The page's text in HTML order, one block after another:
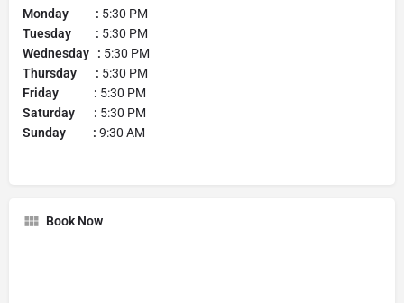
Monday : 5:30 PM
Tuesday : 5:30 PM
Wednesday : 5:30 PM
Thursday : 5:30 PM
Friday : 5:30 PM
Saturday : 5:30 PM
Sunday : 9:30 AM
Book Now